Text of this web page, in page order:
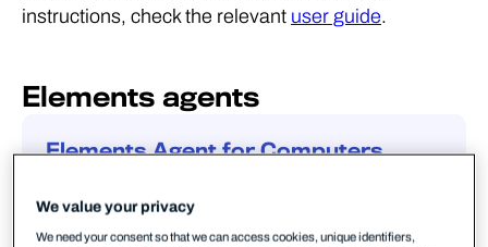
instructions, check the relevant user guide.
Elements agents
Elements Agent for Computers
Download for Windows (.MSI)
We value your privacy
We need your consent so that we can access cookies, unique identifiers,